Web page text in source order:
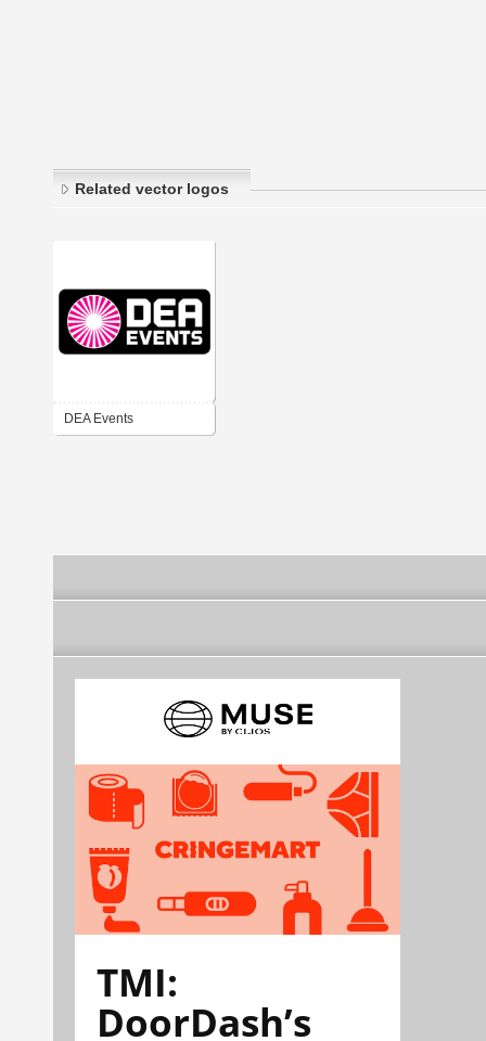
Related vector logos
DEA Events
TMI:
DoorDash’s